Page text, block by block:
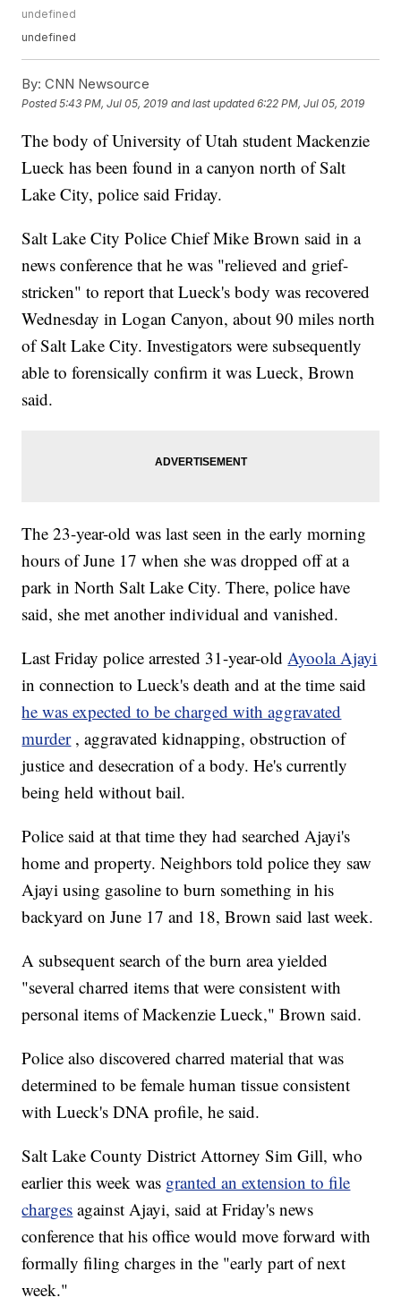
undefined
undefined
By: CNN Newsource
Posted5:43 PM, Jul 05, 2019 and last updated 6:22 PM, Jul 05, 2019
The body of University of Utah student Mackenzie
Lueck has been found in a canyon north of Salt
Lake City, police said Friday.
Salt Lake City Police Chief Mike Brown said in a
news conference that he was "relieved and grief-
stricken" to report that Lueck's body was recovered
Wednesday in Logan Canyon, about 90 miles north
of Salt Lake City. Investigators were subsequently
able to forensically confirm it was Lueck, Brown
said.
The 23-year-old was last seen in the early morning
hours of June 17 when she was dropped off at a
park in North Salt Lake City. There, police have
said, she met another individual and vanished.
Last Friday police arrested 31-year-oldAyoola Ajayi
in connection to Lueck's death and at the time said
he was expected to be charged with aggravated
murder , aggravated kidnapping, obstruction of
justice and desecration of a body. He's currently
being held without bail.
Police said at that time they had searched Ajayi's
home and property. Neighbors told police they saw
Ajayi using gasoline to burn something in his
backyard on June 17 and 18, Brown said last week.
A subsequent search of the burn area yielded
"several charred items that were consistent with
personal items of Mackenzie Lueck," Brown said.
Police also discovered charred material that was
determined to be female human tissue consistent
with Lueck's DNA profile, he said.
Salt Lake County District Attorney Sim Gill, who
earlier this week was granted an extension to file
charges against Ajayi, said at Friday's news
conference that his office would move forward with
formally filing charges in the "early part of next
week."